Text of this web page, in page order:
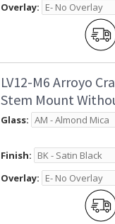
Overlay:
LV12-M6 Arroyo
Stem Mount
Glass:
Finish:
Overlay: